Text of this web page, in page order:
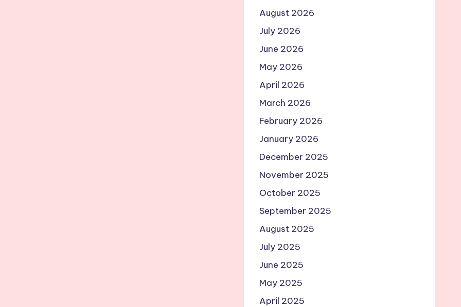
August 2026
July 2026
June 2026
May 2026
April 2026
March 2026
February 2026
January 2026
December 2025
November 2025
October 2025
September 2025
August 2025
July 2025
June 2025
May 2025
April 2025